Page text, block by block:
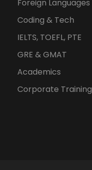
Foreign Languages
Coding & Tech
IELTS, TOEFL, PTE
GRE & GMAT
Academics
Corporate Training